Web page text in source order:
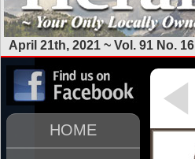
April 21th, 2021 ~ Vol. 91 No. 16
HOME